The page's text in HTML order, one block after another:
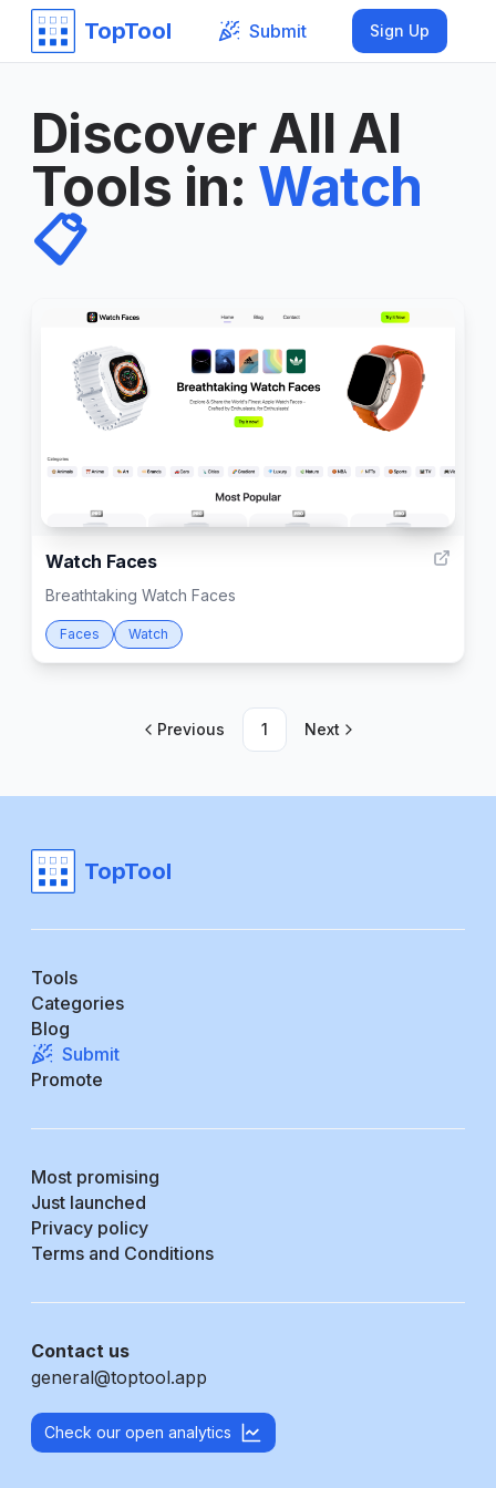
TopTool Submit Sign Up
Discover All AI
Tools in: Watch
📋
Watch Faces
Breathtaking Watch Faces
Faces Watch
Previous 1 Next
TopTool
Tools
Categories
Blog
Submit
Promote
Most promising
Just launched
Privacy policy
Terms and Conditions
Contact us
general@toptool.app
Check our open analytics